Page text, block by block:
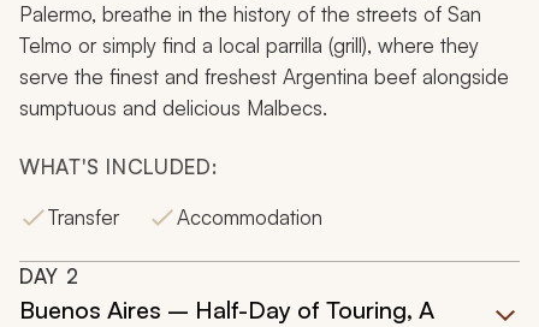
Palermo, breathe in the history of the streets of San
Telmo or simply find a local parrilla (grill), where they
serve the finest and freshest Argentina beef alongside
sumptuous and delicious Malbecs.
WHAT'S INCLUDED:
Transfer
Accommodation
DAY 2
Buenos Aires – Half-Day of Touring, A